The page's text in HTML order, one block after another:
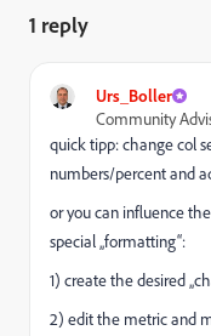
1 reply
Urs_Boller
Community
quick tipp: change col
numbers/percent and
or you can influence
special „formatting“:
1) create the desired
2) edit the metric and